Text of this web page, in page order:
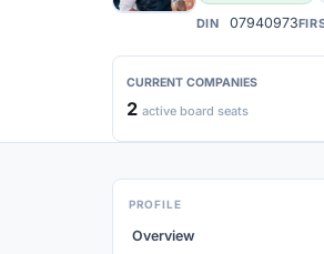
DIN 07940973
CURRENT COMPANIES
2 active board seats
PROFILE
Overview